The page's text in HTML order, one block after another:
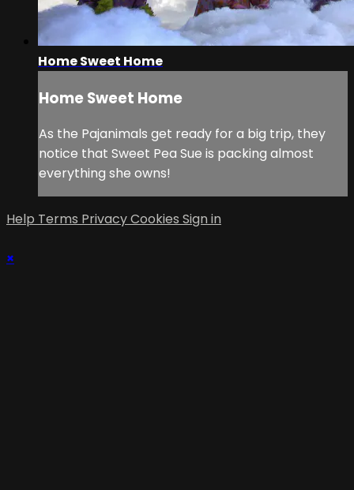
Home Sweet Home
Home Sweet Home
As the Pajanimals get ready for a big trip, they
notice that Sweet Pea Sue is packing almost
everything she owns!
Help Terms PrivacyCookies Sign in
×